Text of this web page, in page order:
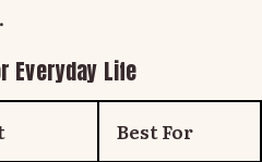
Everyday Life
Best For